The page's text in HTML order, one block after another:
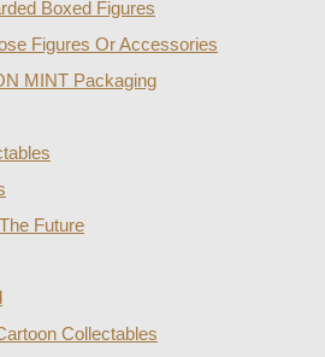
Boxed Figures
Figures Or Accessories
MINT Packaging
Future
Collectables